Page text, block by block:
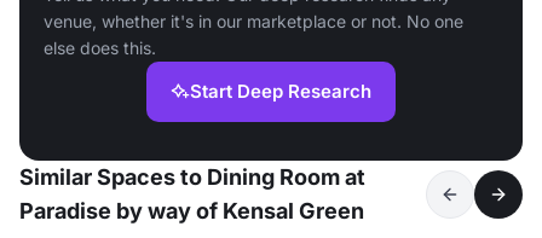
venue, whether it's in our marketplace or not. No one
else does this.
Start Deep Research
Similar Spaces to Dining Room at
Paradise by way of Kensal Green